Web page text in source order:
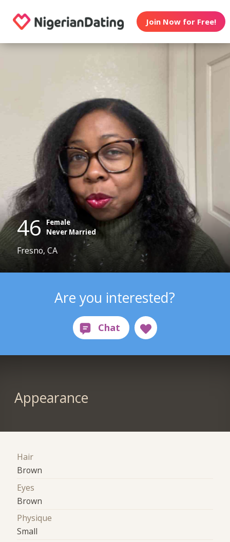
Join Now for Free!
46
Female
Never Married
Fresno, CA
Are you interested?
Appearance
Hair
Brown
Eyes
Brown
Physique
Small